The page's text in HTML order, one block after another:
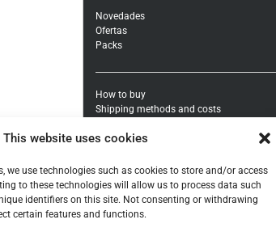
This website uses cookies
we use technologies such as cookies to store and/or access
to these technologies will allow us to process data such
identifiers on this site. Not consenting or withdrawing
certain features and functions.
Novedades
Ofertas
Packs
How to buy
Shipping methods and costs
Payment methods and taxes
Legal notice
Privacy policy
Cookies